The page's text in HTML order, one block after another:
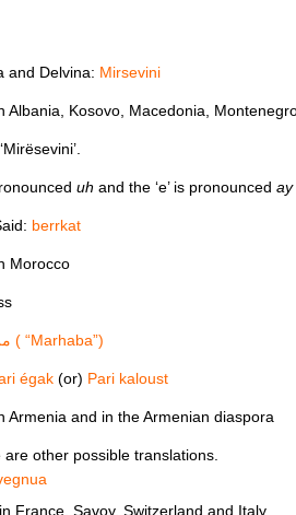
and Delvina: Mirsevini
Albania, Kosovo, Macedonia,
uh and the ‘e’ is pronounced ay
berrkat
Morocco
مرحبا ( “Marhaba”)
égak (or) Pari kaloust
Armenia and in the Armenian diaspora
other possible translations.
France, Savoy, Switzerland and Italy